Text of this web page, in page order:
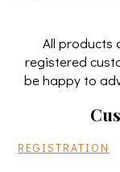
All products
registered
be happy to
REGISTRATION